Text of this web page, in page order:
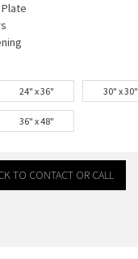
24" x 36" 30" x 30"
36" x 48"
TO CONTACT OR CALL